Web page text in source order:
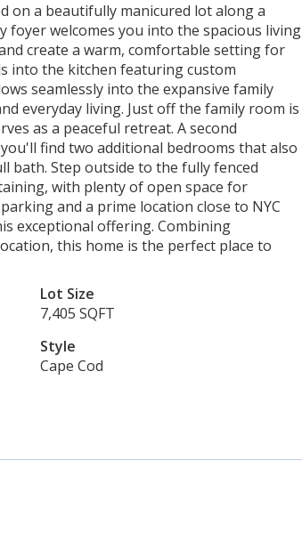
on a beautifully manicured lot along a
welcomes you into the spacious living
create a warm, comfortable setting for
into the kitchen featuring custom
seamlessly into the expansive family
everyday living. Just off the family room is
as a peaceful retreat. A second
find two additional bedrooms that also
bath. Step outside to the fully fenced
with plenty of open space for
and a prime location close to NYC
exceptional offering. Combining
this home is the perfect place to
Lot Size
7,405 SQFT
Style
Cape Cod